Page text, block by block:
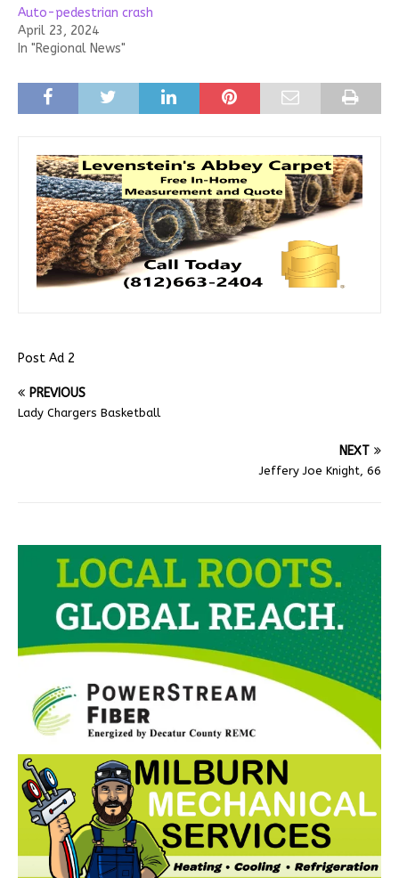
Auto-pedestrian crash
April 23, 2024
In "Regional News"
Post Ad 2
PREVIOUS
Lady Chargers Basketball
NEXT
Jeffery Joe Knight, 66